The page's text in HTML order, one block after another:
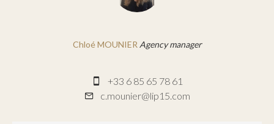
Chloé MOUNIER Agency manager
+33 6 85 65 78 61
c.mounier@lip15.com